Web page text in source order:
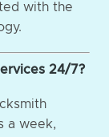
with the
24/7?
a week,